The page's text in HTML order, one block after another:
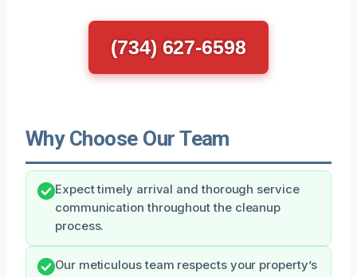
(734) 627-6598
Why Choose Our Team
Expect timely arrival and thorough service
communication throughout the cleanup
process.
Our meticulous team respects your property’s